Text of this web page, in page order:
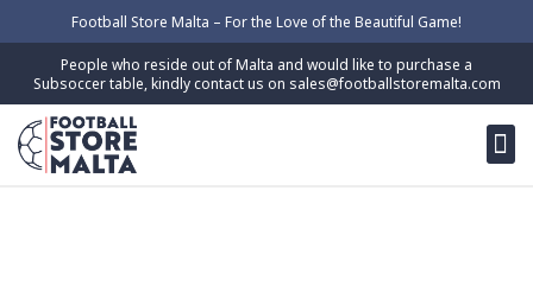
to
content
Football Store Malta – For the Love of the Beautiful Game!
People who reside out of Malta and would like to purchase a
Subsoccer table, kindly contact us on sales@footballstoremalta.com